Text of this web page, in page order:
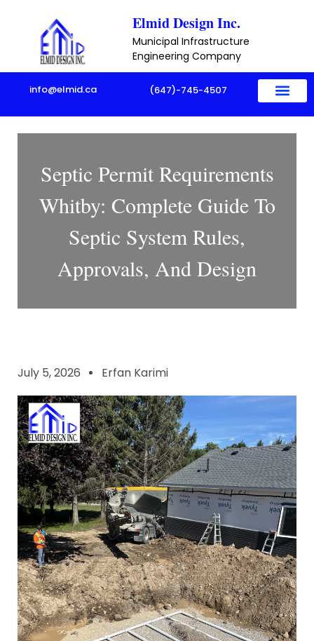
content
Elmid Design Inc.
Municipal Infrastructure
Engineering Company
info@elmid.ca (647)-745-4507
Septic Permit Requirements
Whitby: Complete Guide To
Septic System Rules,
Approvals, And Design
July 5, 2026 Erfan Karimi